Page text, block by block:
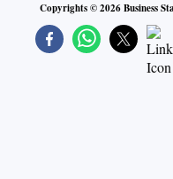
Copyrights ©2026Business